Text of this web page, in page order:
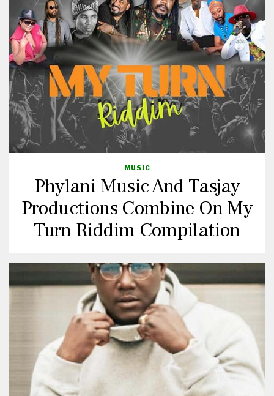
MUSIC
Phylani Music And Tasjay
Productions Combine On My
Turn Riddim Compilation